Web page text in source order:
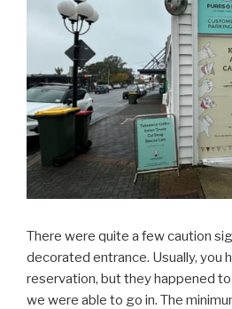
There were quite a few caution
decorated entrance. Usually, you
reservation, but they happened
we were able to go in. The